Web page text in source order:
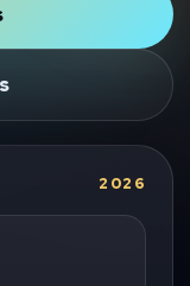
2026